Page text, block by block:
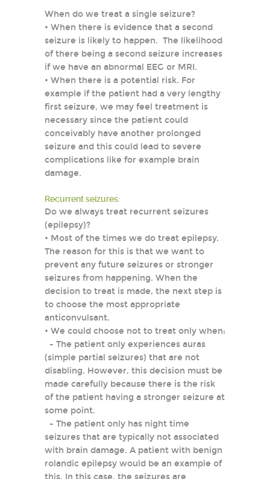
When do we treat a single seizure?
• When there is evidence that a second
seizure is likely to happen. The likelihood
of there being a second seizure increases
if we have an abnormal EEG or MRI.
• When there is a potential risk. For
example if the patient had a very lengthy
first seizure, we may feel treatment is
necessary since the patient could
conceivably have another prolonged
seizure and this could lead to severe
complications like for example brain
damage.
Recurrent seizures:
Do we always treat recurrent seizures
(epilepsy)?
• Most of the times we do treat epilepsy.
The reason for this is that we want to
prevent any future seizures or stronger
seizures from happening. When the
decision to treat is made, the next step is
to choose the most appropriate
anticonvulsant.
• We could choose not to treat only when:
- The patient only experiences auras
(simple partial seizures) that are not
disabling. However, this decision must be
made carefully because there is the risk
of the patient having a stronger seizure at
some point.
- The patient only has night time
seizures that are typically not associated
with brain damage. A patient with benign
rolandic epilepsy would be an example of
this. In this case, the seizures are